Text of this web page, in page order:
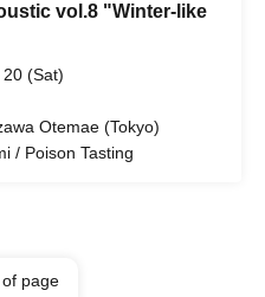
vol.8 "Winter-like
(Sat)
Otemae (Tokyo)
/ Poison Tasting
of page